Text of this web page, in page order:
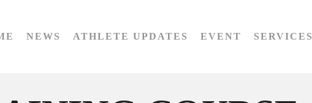
NEWS ATHLETE UPDATES EVENT SERVICES